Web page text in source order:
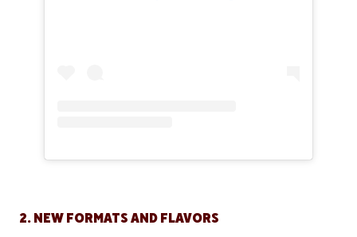
2. NEW FORMATS AND FLAVORS